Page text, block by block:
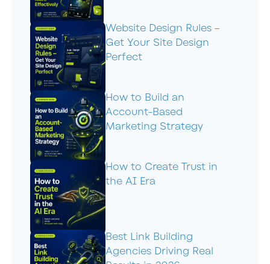
Website Design Rules –
Get Your Site Design
Perfect
How to Build an
Account-Based
Marketing Strategy
How to Create Trust in
the AI Era
Best Link Building
Agencies Driving Real